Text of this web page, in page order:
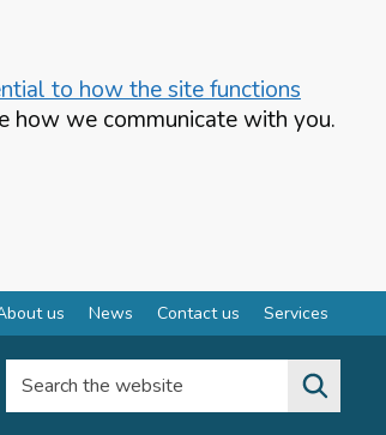
to how the site functions
how we communicate with you.
us News Contact us Services
Search the website